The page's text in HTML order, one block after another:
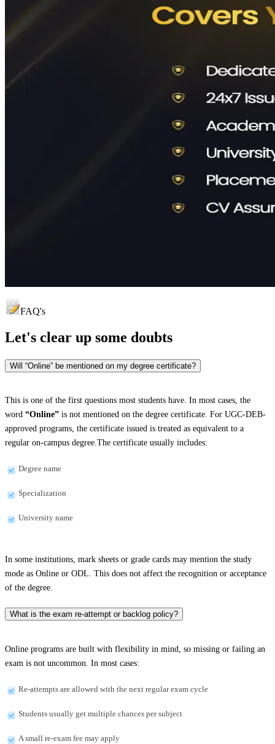
FAQ's
Let's clear up some doubts
Will “Online” be mentioned on my degree certificate?
This is one of the first questions most students have. In most cases, the
word “Online” is not mentioned on the degree certificate. For UGC-DEB-
approved programs, the certificate issued is treated as equivalent to a
regular on-campus degree.The certificate usually includes:
Degree name
Specialization
University name
In some institutions, mark sheets or grade cards may mention the study
mode as Online or ODL. This does not affect the recognition or acceptance
of the degree.
What is the exam re-attempt or backlog policy?
Online programs are built with flexibility in mind, so missing or failing an
exam is not uncommon. In most cases:
Re-attempts are allowed with the next regular exam cycle
Students usually get multiple chances per subject
A small re-exam fee may apply